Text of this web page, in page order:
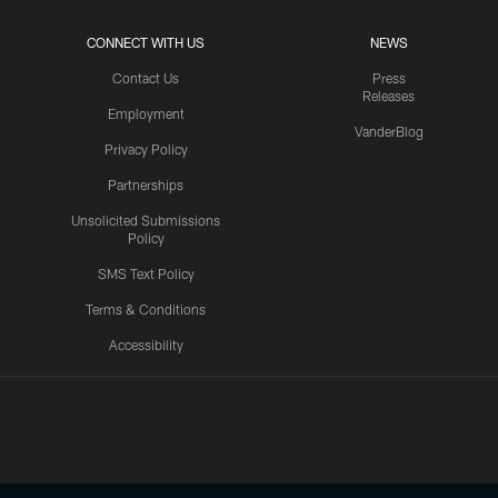
CONNECT WITH US
Contact Us
Employment
Privacy Policy
Partnerships
Unsolicited Submissions
Policy
SMS Text Policy
Terms & Conditions
Accessibility
NEWS
Press
Releases
VanderBlog